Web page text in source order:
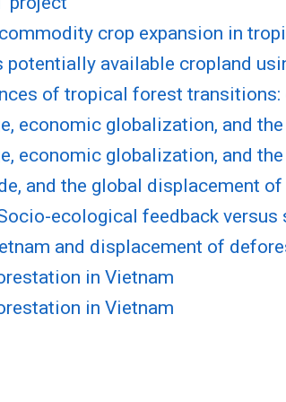
crop expansion in
available cropland
of tropical forest
economic globalization, and
economic globalization, and
and the global displacement of
ecological feedback
and displacement of
in Vietnam
in Vietnam